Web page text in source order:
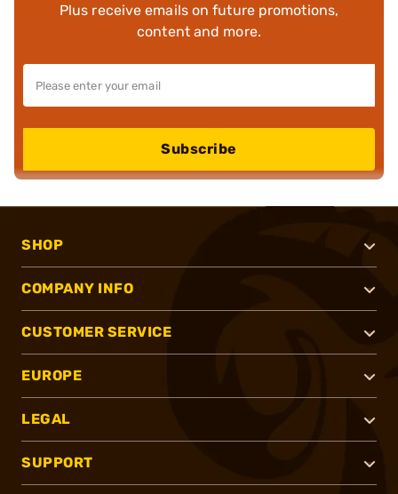
Plus receive emails on future promotions,
content and more.
Subscribe
SHOP
COMPANY INFO
CUSTOMER SERVICE
EUROPE
LEGAL
SUPPORT